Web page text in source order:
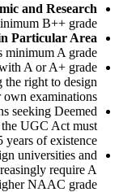
and Research
B++ grade
Particular Area
minimum A grade
A or A+ grade
the right to design
examinations
seeking Deemed
UGC Act must
years of existence
universities and
require A
NAAC grade